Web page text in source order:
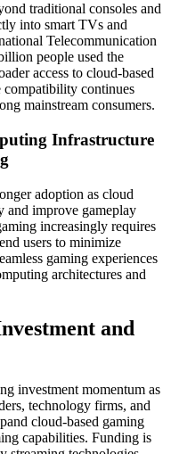
traditional consoles and
into smart TVs and
Telecommunication
people used the
access to cloud-based
compatibility continues
mainstream consumers.
Infrastructure
adoption as cloud
and improve gameplay
increasingly requires
users to minimize
gaming experiences
architectures and
and
investment momentum as
technology firms, and
cloud-based gaming
capabilities. Funding is